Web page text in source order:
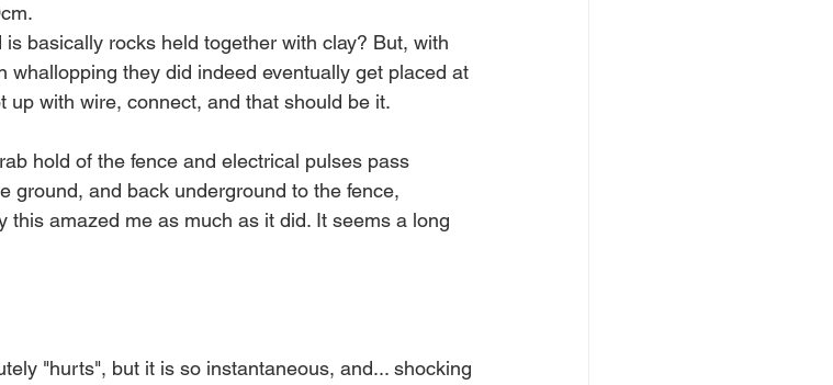
basically rocks held together with clay? But, with
whallopping they did indeed eventually get placed at
with wire, connect, and that should be it.
hold of the fence and electrical pulses pass
ground, and back underground to the fence,
this amazed me as much as it did. It seems a long
"hurts", but it is so instantaneous, and... shocking